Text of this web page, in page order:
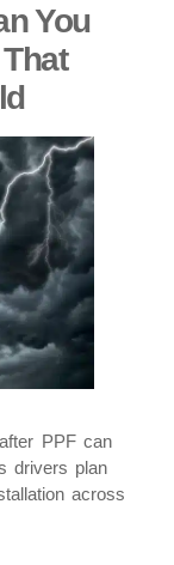
You
PPF can
drivers plan
across